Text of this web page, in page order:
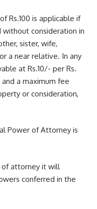
Rs.100 is applicable if
consideration in
sister, wife,
a near relative. In any
at Rs.10/- per Rs.
a maximum fee
or consideration,
Power of Attorney is
attorney it will
conferred in the